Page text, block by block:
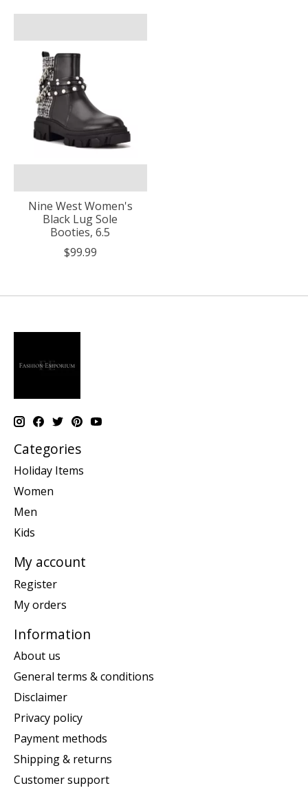
Nine West Women's
Black Lug Sole
Booties, 6.5
$99.99
Categories
Holiday Items
Women
Men
Kids
My account
Register
My orders
Information
About us
General terms & conditions
Disclaimer
Privacy policy
Payment methods
Shipping & returns
Customer support